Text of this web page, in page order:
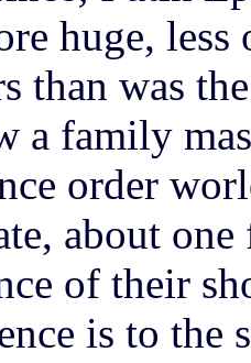
huge,
than was
a family
order
about
of their
is to the